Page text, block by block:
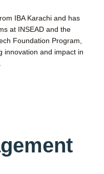
IBA Karachi and has
at INSEAD and the
Foundation Program,
innovation and impact in